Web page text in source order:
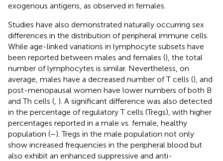
exogenous antigens, as observed in females.
Studies have also demonstrated naturally occurring sex
differences in the distribution of peripheral immune cells.
While age-linked variations in lymphocyte subsets have
been reported between males and females (), the total
number of lymphocytes is similar. Nevertheless, on
average, males have a decreased number of T cells (), and
post-menopausal women have lower numbers of both B
and Th cells ( ). A significant difference was also detected
in the percentage of regulatory T cells (Tregs), with higher
percentages reported in a male vs. female, healthy
population (–). Tregs in the male population not only
show increased frequencies in the peripheral blood but
also exhibit an enhanced suppressive and anti-